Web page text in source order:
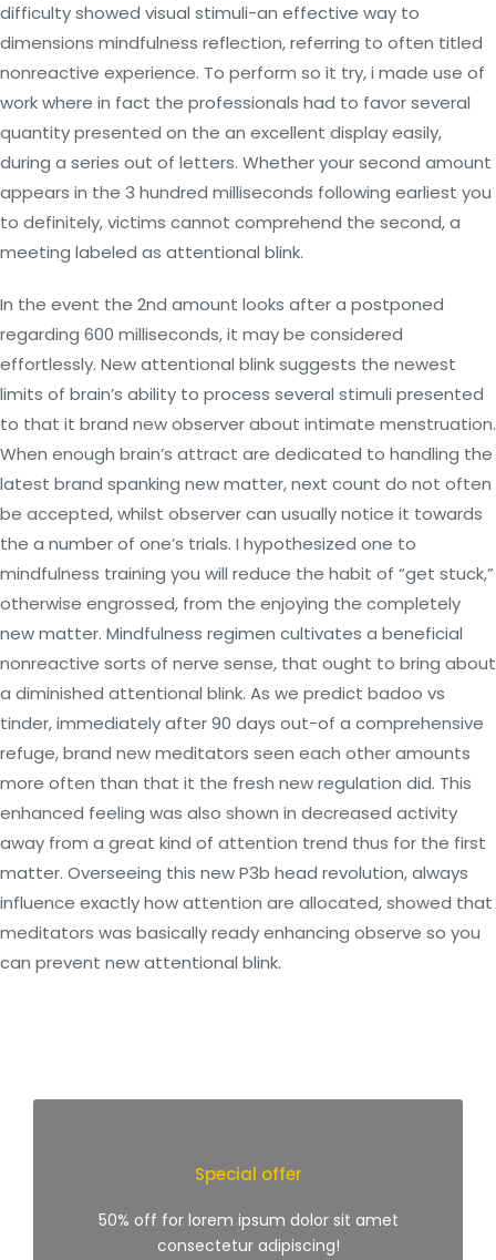
difficulty showed visual stimuli-an effective way to
dimensions mindfulness reflection, referring to often titled
nonreactive experience. To perform so it try, i made use of
work where in fact the professionals had to favor several
quantity presented on the an excellent display easily,
during a series out of letters. Whether your second amount
appears in the 3 hundred milliseconds following earliest you
to definitely, victims cannot comprehend the second, a
meeting labeled as attentional blink.
In the event the 2nd amount looks after a postponed
regarding 600 milliseconds, it may be considered
effortlessly. New attentional blink suggests the newest
limits of brain’s ability to process several stimuli presented
to that it brand new observer about intimate menstruation.
When enough brain’s attract are dedicated to handling the
latest brand spanking new matter, next count do not often
be accepted, whilst observer can usually notice it towards
the a number of one’s trials. I hypothesized one to
mindfulness training you will reduce the habit of “get stuck,”
otherwise engrossed, from the enjoying the completely
new matter. Mindfulness regimen cultivates a beneficial
nonreactive sorts of nerve sense, that ought to bring about
a diminished attentional blink. As we predict badoo vs
tinder, immediately after 90 days out-of a comprehensive
refuge, brand new meditators seen each other amounts
more often than that it the fresh new regulation did. This
enhanced feeling was also shown in decreased activity
away from a great kind of attention trend thus for the first
matter. Overseeing this new P3b head revolution, always
influence exactly how attention are allocated, showed that
meditators was basically ready enhancing observe so you
can prevent new attentional blink.
Special offer
50% off for lorem ipsum dolor sit amet
consectetur adipiscing!